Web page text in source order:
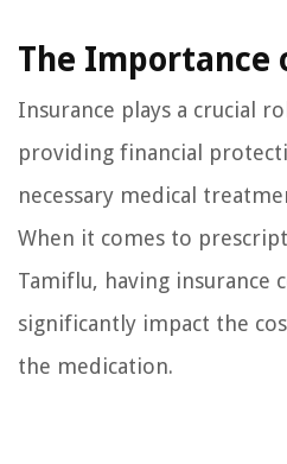
The Importance
Insurance plays a crucial
providing financial
necessary medical
When it comes to
Tamiflu, having insurance
significantly impact the
the medication.